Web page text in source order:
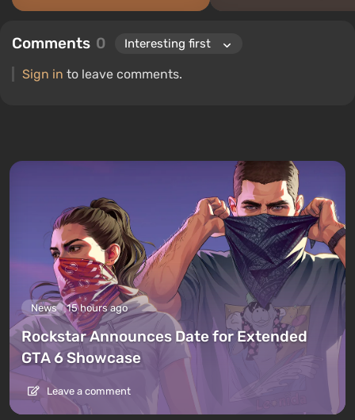
Comments 0
Sign in to leave comments.
News 15 hours ago
Rockstar Announces Date for Extended
GTA 6 Showcase
Leave a comment